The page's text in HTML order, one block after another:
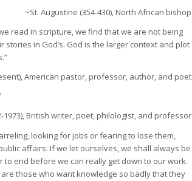
~St. Augustine (354-430), North African bishop
read in scripture, we find that we are not being
in God’s. God is the larger context and plot
American pastor, professor, author, and poet
1973), British writer, poet, philologist, and professor
looking for jobs or fearing to lose them,
affairs. If we let ourselves, we shall always be
end before we can really get down to our work.
those who want knowledge so badly that they